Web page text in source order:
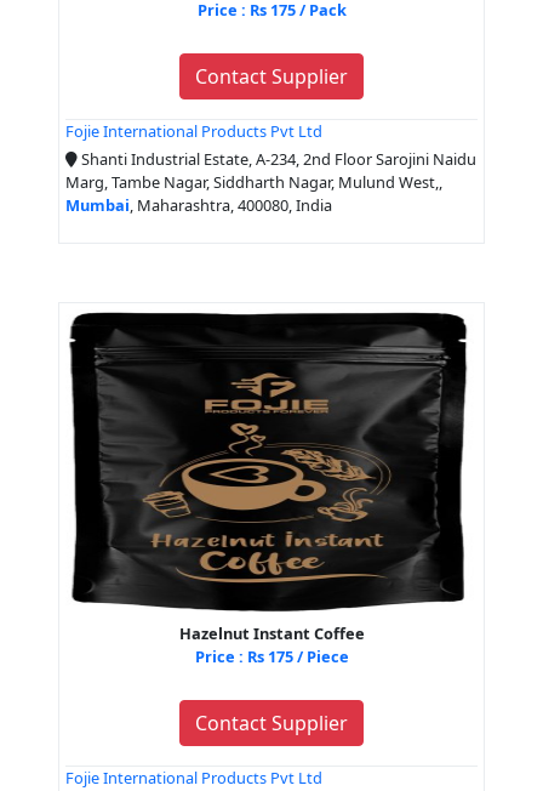
Price : Rs 175 / Pack
Contact Supplier
Fojie International Products Pvt Ltd
Shanti Industrial Estate, A-234, 2nd Floor Sarojini Naidu
Marg, Tambe Nagar, Siddharth Nagar, Mulund West,,
Mumbai , Maharashtra, 400080, India
Hazelnut Instant Coffee
Price : Rs 175 / Piece
Contact Supplier
Fojie International Products Pvt Ltd